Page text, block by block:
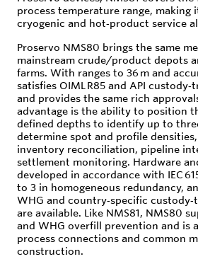
process temperature range, making
cryogenic and hot‑product service
Proservo NMS80 brings the same
mainstream crude/product depots
farms. With ranges to 36 m and
satisfies OIML R85 and API
and provides the same rich
advantage is the ability to position
defined depths to identify up to
determine spot and profile
inventory reconciliation, pipeline
settlement monitoring. Hardware
developed in accordance with IEC
to 3 in homogeneous redundancy,
WHG and country‑specific
are available. Like NMS81, NMS80
and WHG overfill prevention and is
process connections and common
construction.